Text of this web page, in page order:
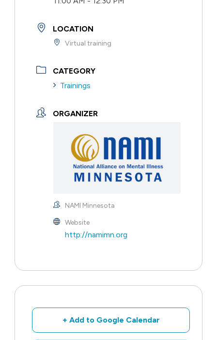
LOCATION
Virtual training
CATEGORY
Trainings
ORGANIZER
NAMI Minnesota
Website
http://namimn.org
+ Add to Google Calendar